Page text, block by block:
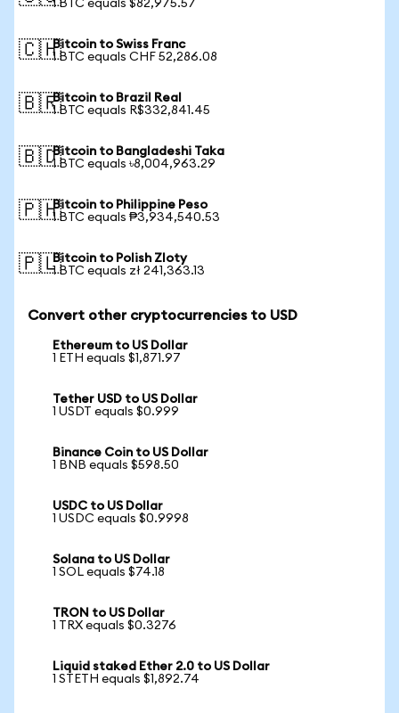
1 BTC equals $82,975.57
🇨🇭Bitcoin to Swiss Franc
1 BTC equals CHF 52,286.08
🇧🇷Bitcoin to Brazil Real
1 BTC equals R$332,841.45
🇧🇩Bitcoin to Bangladeshi Taka
1 BTC equals ৳8,004,963.29
🇵🇭Bitcoin to Philippine Peso
1 BTC equals ₱3,934,540.53
🇵🇱Bitcoin to Polish Zloty
1 BTC equals zł 241,363.13
Convert other cryptocurrencies to USD
Ethereum to US Dollar
1 ETH equals $1,871.97
Tether USD to US Dollar
1 USDT equals $0.999
Binance Coin to US Dollar
1 BNB equals $598.50
USDC to US Dollar
1 USDC equals $0.9998
Solana to US Dollar
1 SOL equals $74.18
TRON to US Dollar
1 TRX equals $0.3276
Liquid staked Ether 2.0 to US Dollar
1 STETH equals $1,892.74